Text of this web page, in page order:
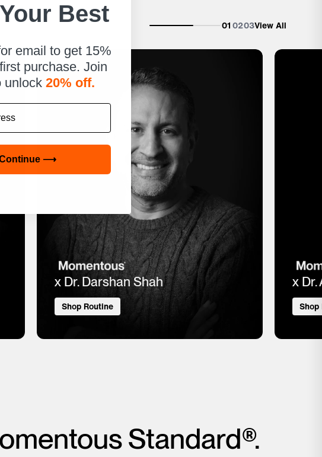
x Dr. Darshan Shah
Shop Routine
x Dr.
Shop
010203View All
Standard®.
Best
email to get 15%
purchase. Join
unlock 20% off.
Continue ⟶